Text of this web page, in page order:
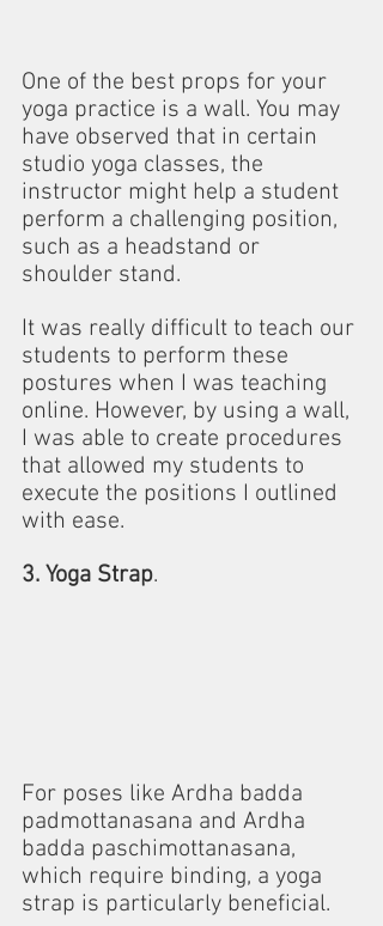
One of the best props for your
yoga practice is a wall. You may
have observed that in certain
studio yoga classes, the
instructor might help a student
perform a challenging position,
such as a headstand or
shoulder stand.
It was really difficult to teach our
students to perform these
postures when I was teaching
online. However, by using a wall,
I was able to create procedures
that allowed my students to
execute the positions I outlined
with ease.
3. Yoga Strap.
For poses like Ardha badda
padmottanasana and Ardha
badda paschimottanasana,
which require binding, a yoga
strap is particularly beneficial.